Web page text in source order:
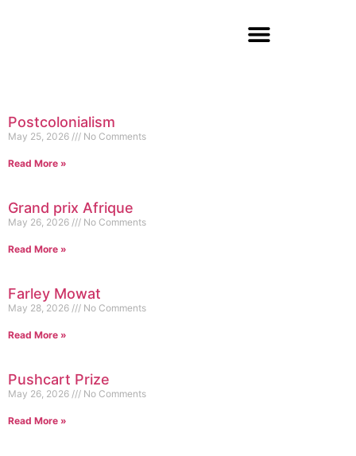
Postcolonialism
May 25, 2026 No Comments
Read More »
Grand prix Afrique
May 26, 2026 No Comments
Read More »
Farley Mowat
May 28, 2026 No Comments
Read More »
Pushcart Prize
May 26, 2026 No Comments
Read More »